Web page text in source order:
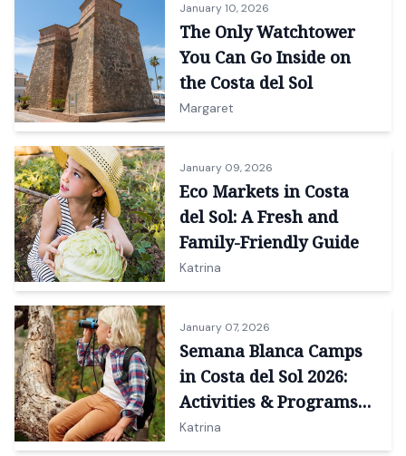
January 10, 2026
The Only Watchtower
You Can Go Inside on
the Costa del Sol
Margaret
January 09, 2026
Eco Markets in Costa
del Sol: A Fresh and
Family-Friendly Guide
Katrina
January 07, 2026
Semana Blanca Camps
in Costa del Sol 2026:
Activities & Programs
for Kids
Katrina